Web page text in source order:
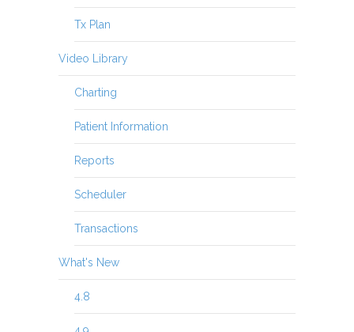
Tx Plan
Video Library
Charting
Patient Information
Reports
Scheduler
Transactions
What's New
4.8